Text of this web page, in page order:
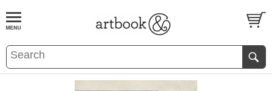
BOOKS EVENTS AND FEATURES